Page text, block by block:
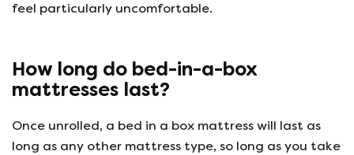
feel particularly uncomfortable.
How long do bed-in-a-box
mattresses last?
Once unrolled, a bed in a box mattress will last as
long as any other mattress type, so long as you take